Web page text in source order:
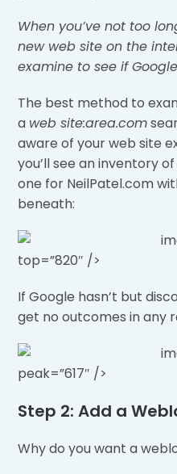
When you’ve not too
new web site on the
examine to see if
The best method to
a web site:area.com
aware of your web site
you’ll see an inventory
one for NeilPatel.com
beneath:
top=”820″ />
If Google hasn’t but
get no outcomes in any
peak=”617″ />
Step 2: Add a
Why do you want a